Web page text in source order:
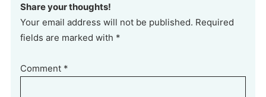
Share your thoughts!
Your email address will not be published. Required
fields are marked with *
Comment *